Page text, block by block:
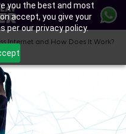
you the best and most
accept, you give your
per our privacy policy.
Internet and How Does It Work?